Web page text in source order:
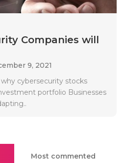
Companies will
9, 2021
cybersecurity stocks
portfolio Businesses
Most commented